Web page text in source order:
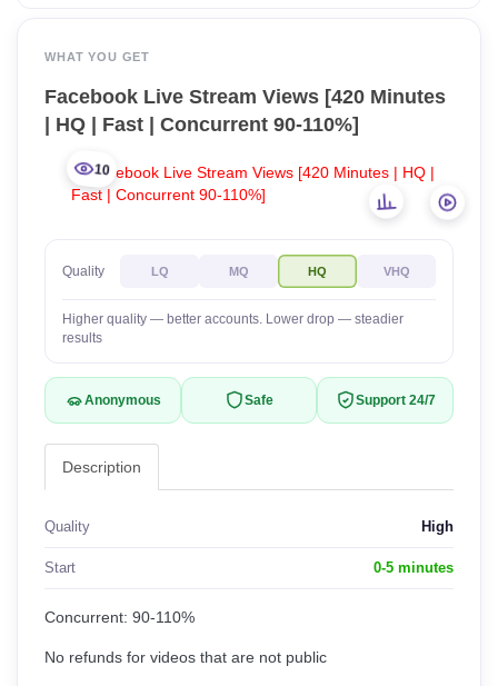
WHAT YOU GET
Facebook Live Stream Views [420 Minutes
| HQ | Fast | Concurrent 90-110%]
10
Quality LQ MQ HQ VHQ
Higher quality — better accounts. Lower drop — steadier
results
Anonymous Safe Support 24/7
Description
Quality High
Start 0-5 minutes
Concurrent: 90-110%
No refunds for videos that are not public